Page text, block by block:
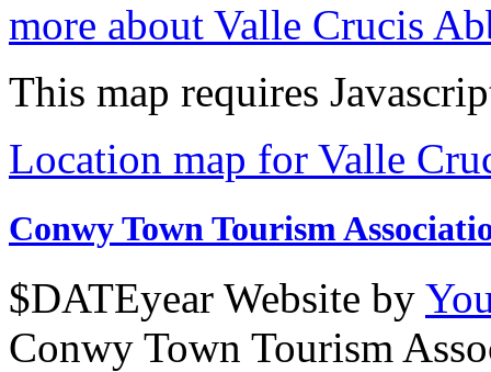
more about Valle Crucis
This map requires
Location map for Valle
Conwy Town Tourism
$DATEyear Website by
Conwy Town Tourism